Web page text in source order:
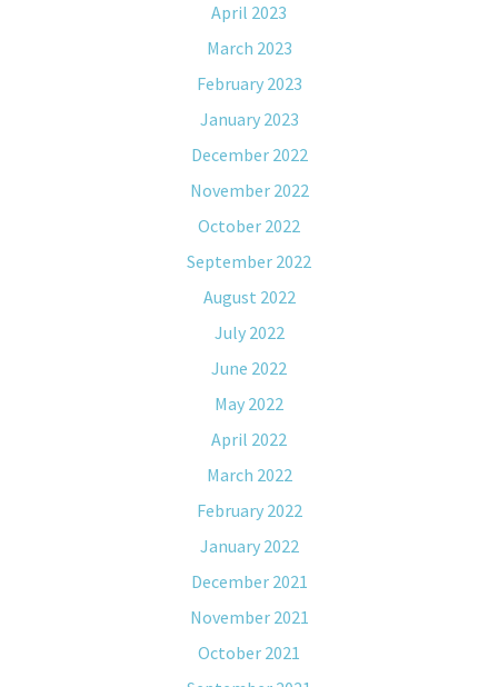
April 2023
March 2023
February 2023
January 2023
December 2022
November 2022
October 2022
September 2022
August 2022
July 2022
June 2022
May 2022
April 2022
March 2022
February 2022
January 2022
December 2021
November 2021
October 2021